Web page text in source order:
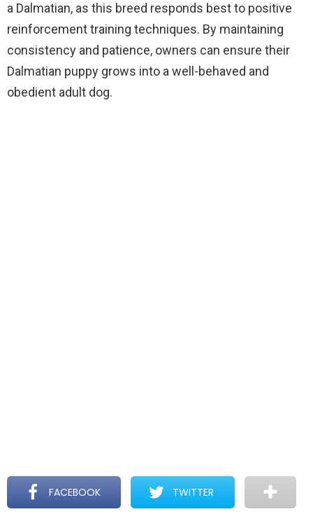
a Dalmatian, as this breed responds best to positive
reinforcement training techniques. By maintaining
consistency and patience, owners can ensure their
Dalmatian puppy grows into a well-behaved and
obedient adult dog.
FACEBOOK TWITTER